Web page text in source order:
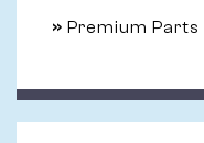
» Premium